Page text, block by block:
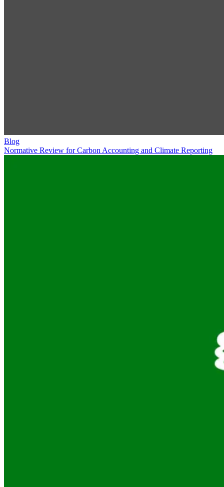
Blog
Normative Review for Carbon Accounting and Climate Reporting